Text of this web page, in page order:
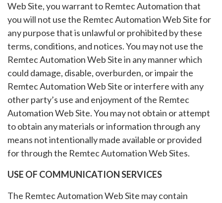
Web Site, you warrant to Remtec Automation that
you will not use the Remtec Automation Web Site for
any purpose that is unlawful or prohibited by these
terms, conditions, and notices. You may not use the
Remtec Automation Web Site in any manner which
could damage, disable, overburden, or impair the
Remtec Automation Web Site or interfere with any
other party’s use and enjoyment of the Remtec
Automation Web Site. You may not obtain or attempt
to obtain any materials or information through any
means not intentionally made available or provided
for through the Remtec Automation Web Sites.
USE OF COMMUNICATION SERVICES
The Remtec Automation Web Site may contain